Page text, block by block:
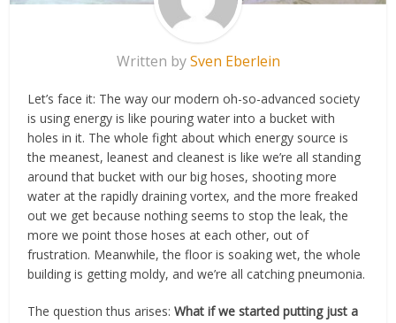
Written bySven Eberlein
Let’s face it: The way our modern oh-so-advanced society
is using energy is like pouring water into a bucket with
holes in it. The whole fight about which energy source is
the meanest, leanest and cleanest is like we’re all standing
around that bucket with our big hoses, shooting more
water at the rapidly draining vortex, and the more freaked
out we get because nothing seems to stop the leak, the
more we point those hoses at each other, out of
frustration. Meanwhile, the floor is soaking wet, the whole
building is getting moldy, and we’re all catching pneumonia.
The question thus arises:What if we started putting just a